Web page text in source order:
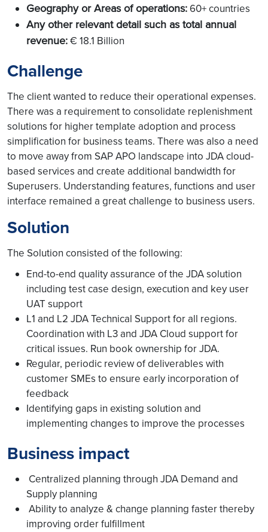
Geography or Areas of operations:60+ countries
Any other relevant detail such as total annual
revenue:€ 18.1 Billion
Challenge
The client wanted to reduce their operational expenses.
There was a requirement to consolidate replenishment
solutions for higher template adoption and process
simplification for business teams. There was also a need
to move away from SAP APO landscape into JDA cloud-
based services and create additional bandwidth for
Superusers. Understanding features, functions and user
interface remained a great challenge to business users.
Solution
The Solution consisted of the following:
End-to-end quality assurance of the JDA solution
including test case design, execution and key user
UAT support
L1 and L2 JDA Technical Support for all regions.
Coordination with L3 and JDA Cloud support for
critical issues. Run book ownership for JDA.
Regular, periodic review of deliverables with
customer SMEs to ensure early incorporation of
feedback
Identifying gaps in existing solution and
implementing changes to improve the processes
Business impact
Centralized planning through JDA Demand and
Supply planning
Ability to analyze & change planning faster thereby
improving order fulfillment